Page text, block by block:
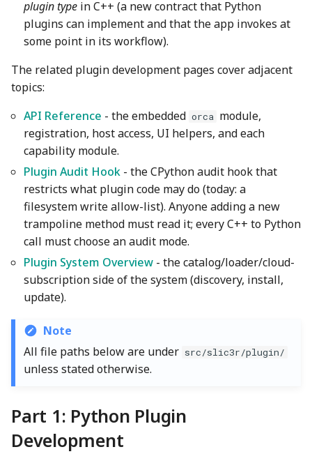
r
Translation Glossary
Mixed Nozzle Sizes
Filament Tolerance
Calibration
VFA
(FlowRate) Calibration
Emboss
Object Manipulation
Object Set
Paint on Fuzzy Skin
Seam Painting
STL Transformation
Support Painting
Variable Layer Height
Wall and surfaces
Other layers speed
Strength Advanced
Capability configuration
The orca.host module:
The orca.host.ui module:
windows
3. Registration
Wheel (.whl) plugins
Capability Types and
Entry Points
Complete Examples
Modifying an existing
plugin
Testing and Iterating
During Development
plugin type in C++ (a new contract that Python
plugins can implement and that the app invokes at
some point in its workflow).
The related plugin development pages cover adjacent
topics:
API Reference - the embedded orca module,
registration, host access, UI helpers, and each
capability module.
Plugin Audit Hook - the CPython audit hook that
restricts what plugin code may do (today: a
filesystem write allow-list). Anyone adding a new
trampoline method must read it; every C++ to Python
call must choose an audit mode.
Plugin System Overview - the catalog/loader/cloud-
subscription side of the system (discovery, install,
update).
Note
All file paths below are under src/slic3r/plugin/
unless stated otherwise.
Part 1: Python Plugin
Development